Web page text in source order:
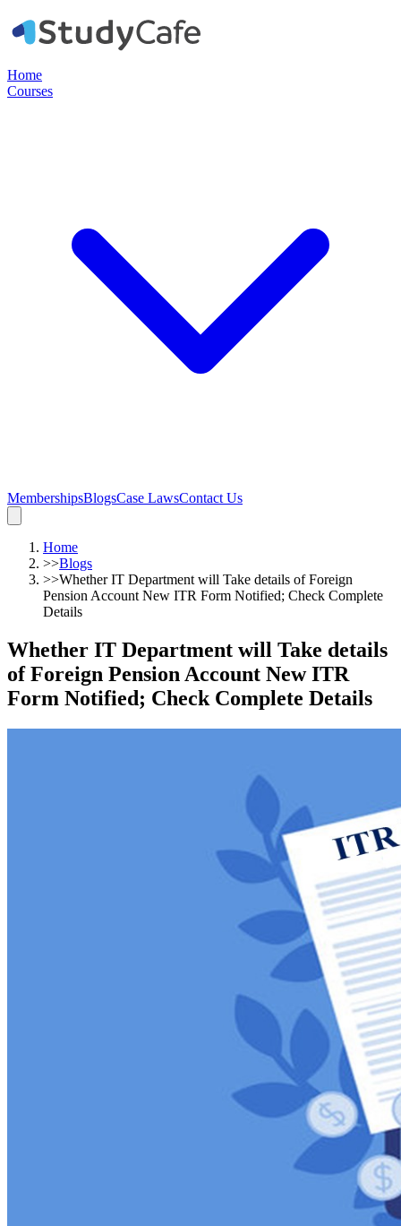
Home
Courses
MembershipsBlogsCase LawsContact Us
Home
>>Blogs
>>Whether IT Department will Take details of Foreign
Pension Account New ITR Form Notified; Check Complete
Details
Whether IT Department will Take details
of Foreign Pension Account New ITR
Form Notified; Check Complete Details